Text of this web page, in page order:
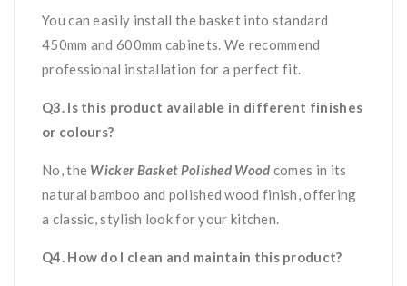
You can easily install the basket into standard
450mm and 600mm cabinets. We recommend
professional installation for a perfect fit.
Q3. Is this product available in different finishes
or colours?
No, the Wicker Basket Polished Wood comes in its
natural bamboo and polished wood finish, offering
a classic, stylish look for your kitchen.
Q4. How do I clean and maintain this product?